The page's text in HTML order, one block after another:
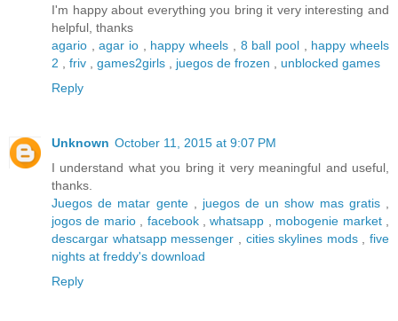
I'm happy about everything you bring it very interesting and
helpful, thanks
agario ,agar io , happy wheels , 8 ball pool, happy wheels
2 , friv , games2girls , juegos de frozen , unblocked games
Reply
Unknown October 11, 2015 at 9:07 PM
I understand what you bring it very meaningful and useful,
thanks.
Juegos de matar gente, juegos de un show mas gratis,
jogos de mario, facebook,whatsapp , mobogenie market,
descargar whatsapp messenger , cities skylines mods, five
nights at freddy's download
Reply